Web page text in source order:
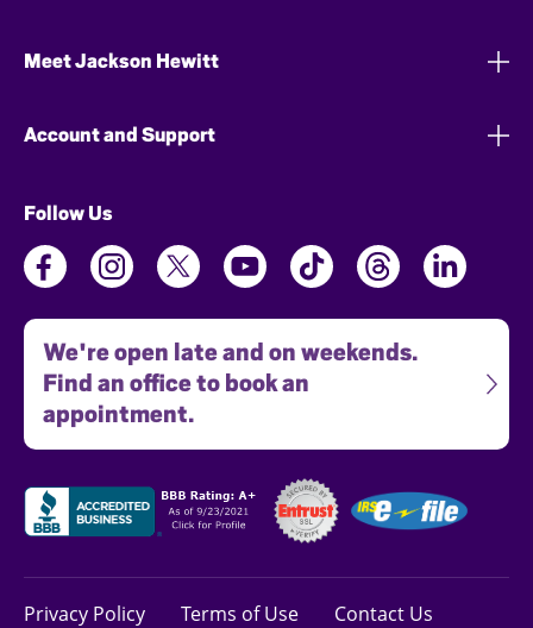
Meet Jackson Hewitt
Account and Support
Follow Us
We're open late and on weekends.
Find an office to book an
appointment.
Privacy Policy Terms of Use Contact Us